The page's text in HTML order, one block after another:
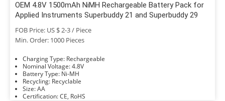
OEM 4.8V 1500mAh NiMH Rechargeable Battery Pack for
Applied Instruments Superbuddy 21 and Superbuddy 29
FOB Price: US $ 2-3 / Piece
Min. Order: 1000 Pieces
Charging Type: Rechargeable
Nominal Voltage: 4.8V
Battery Type: Ni-MH
Recycling: Recyclable
Size: AA
Certification: CE, RoHS